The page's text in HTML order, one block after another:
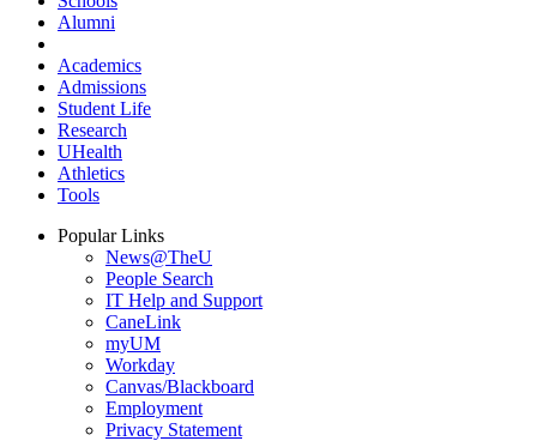
Alumni
Academics
Admissions
Student Life
Research
UHealth
Athletics
Tools
Popular Links
News@TheU
People Search
IT Help and Support
CaneLink
myUM
Workday
Canvas/Blackboard
Employment
Privacy Statement